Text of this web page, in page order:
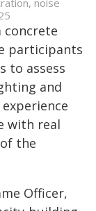
noise
concrete
participants
to assess
and
with real
the
Officer,